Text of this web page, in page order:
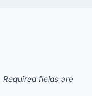
Required fields are